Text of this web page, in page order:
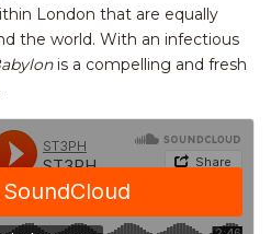
London that are equally
the world. With an infectious
is a compelling and fresh